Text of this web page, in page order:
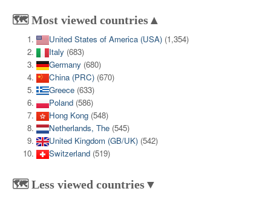
🗺️ Most viewed countries▲
United States of America (USA) (1,354)
Italy (683)
Germany (680)
China (PRC) (670)
Greece (633)
Poland (586)
Hong Kong (548)
Netherlands, The (545)
United Kingdom (GB/UK) (542)
Switzerland (519)
🗺️ Less viewed countries▼